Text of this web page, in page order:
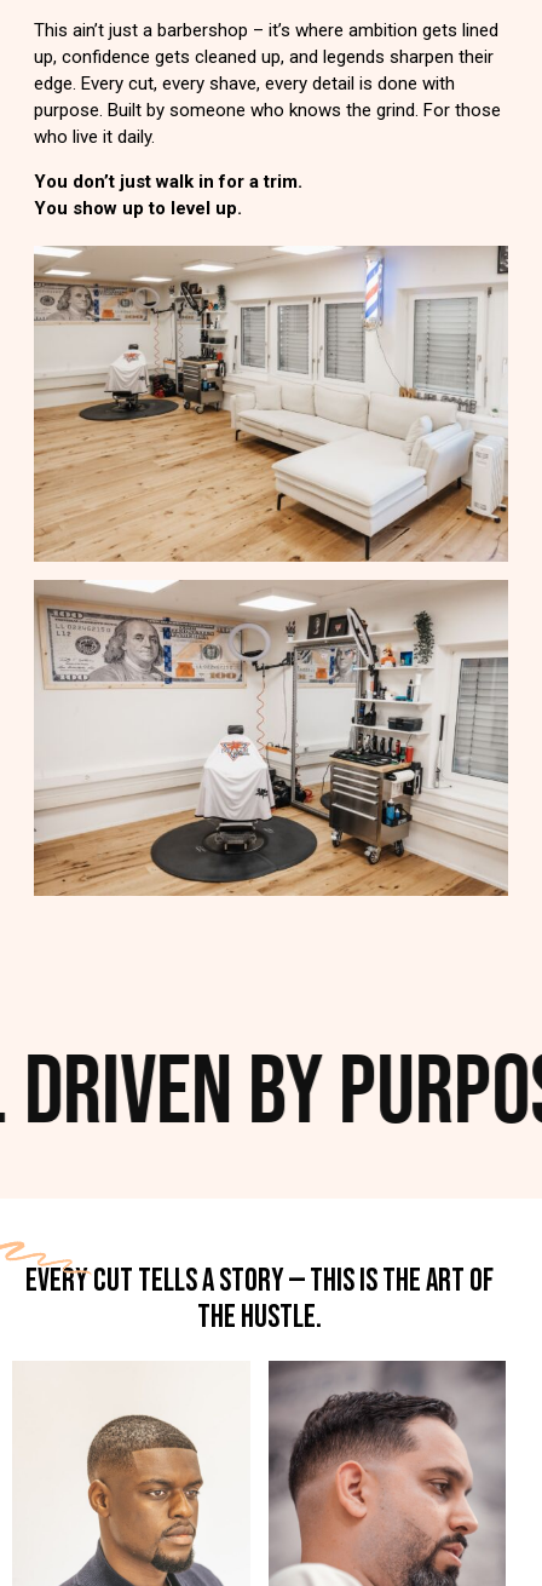
This ain’t just a barbershop – it’s where ambition gets lined
up, confidence gets cleaned up, and legends sharpen their
edge. Every cut, every shave, every detail is done with
purpose. Built by someone who knows the grind. For those
who live it daily.
You don’t just walk in for a trim.
You show up to level up.
by
EVERY CUT TELLS A STORY — THIS IS THE ART OF
THE HUSTLE.